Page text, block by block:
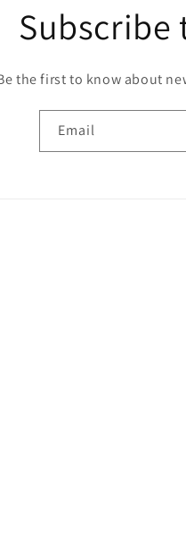
Subscribe
the first to know about
Email